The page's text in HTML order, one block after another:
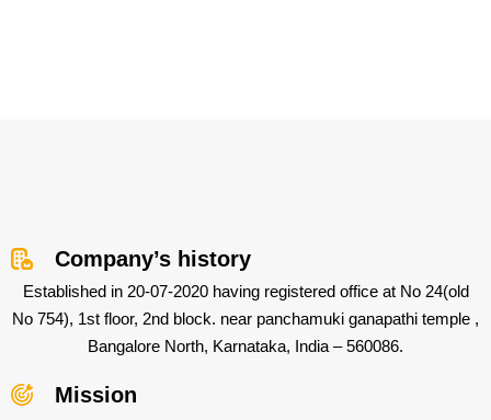
Company’s history
Established in 20-07-2020 having registered office at No 24(old
No 754), 1st floor, 2nd block. near panchamuki ganapathi temple ,
Bangalore North, Karnataka, India – 560086.
Mission